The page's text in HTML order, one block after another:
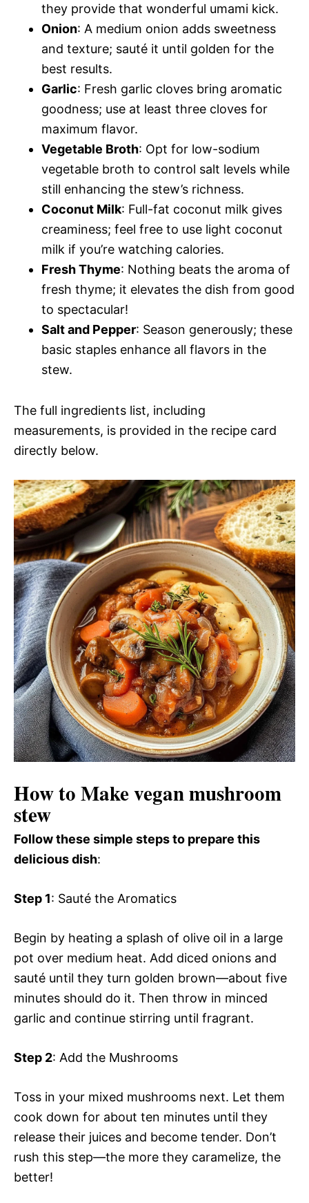
they provide that wonderful umami kick.
Onion: A medium onion adds sweetness
and texture; sauté it until golden for the
best results.
Garlic: Fresh garlic cloves bring aromatic
goodness; use at least three cloves for
maximum flavor.
Vegetable Broth: Opt for low-sodium
vegetable broth to control salt levels while
still enhancing the stew’s richness.
Coconut Milk: Full-fat coconut milk gives
creaminess; feel free to use light coconut
milk if you’re watching calories.
Fresh Thyme: Nothing beats the aroma of
fresh thyme; it elevates the dish from good
to spectacular!
Salt and Pepper: Season generously; these
basic staples enhance all flavors in the
stew.
The full ingredients list, including
measurements, is provided in the recipe card
directly below.
How to Make vegan mushroom
stew
Follow these simple steps to prepare this
delicious dish:
Step 1: Sauté the Aromatics
Begin by heating a splash of olive oil in a large
pot over medium heat. Add diced onions and
sauté until they turn golden brown—about five
minutes should do it. Then throw in minced
garlic and continue stirring until fragrant.
Step 2: Add the Mushrooms
Toss in your mixed mushrooms next. Let them
cook down for about ten minutes until they
release their juices and become tender. Don’t
rush this step—the more they caramelize, the
better!